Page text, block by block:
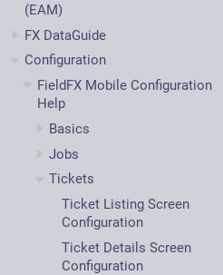
(EAM)
FX DataGuide
Configuration
FieldFX Mobile Configuration
Help
Basics
Jobs
Tickets
Ticket Listing Screen
Configuration
Ticket Details Screen
Configuration